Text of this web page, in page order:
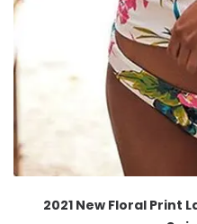
2021 New Floral Print